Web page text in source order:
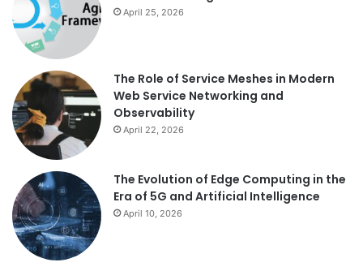
April 25, 2026
The Role of Service Meshes in Modern
Web Service Networking and
Observability
April 22, 2026
The Evolution of Edge Computing in the
Era of 5G and Artificial Intelligence
April 10, 2026